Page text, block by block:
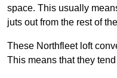
space. This usually
juts out from the rest of
These Northfleet loft
This means that they